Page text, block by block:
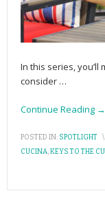
In this series,
consider …
Continue Reading →
POSTED IN: SPOTLIGHT \
CUCINA,KEYS TO THE